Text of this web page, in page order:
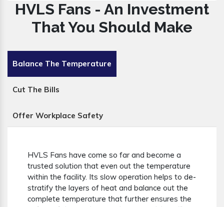
HVLS Fans - An Investment
That You Should Make
Balance The Temperature
Cut The Bills
Offer Workplace Safety
HVLS Fans have come so far and become a
trusted solution that even out the temperature
within the facility. Its slow operation helps to de-
stratify the layers of heat and balance out the
complete temperature that further ensures the